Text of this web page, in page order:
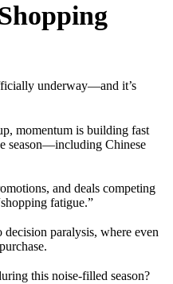
underway—and it’s
momentum is building fast
season—including Chinese
and deals competing
fatigue.”
paralysis, where even
this noise-filled season?